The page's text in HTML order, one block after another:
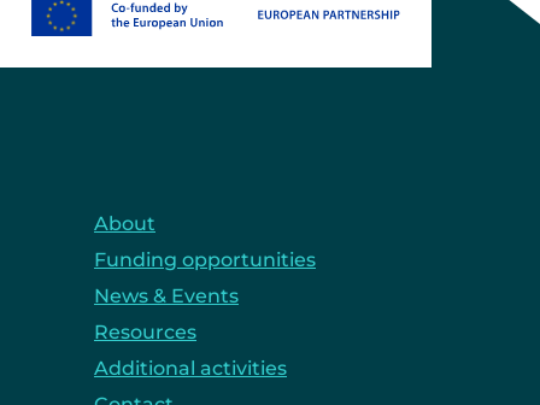
About
Funding opportunities
News & Events
Resources
Additional activities